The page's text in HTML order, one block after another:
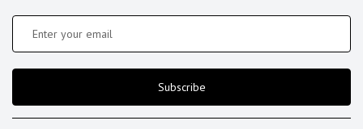
Subscribe